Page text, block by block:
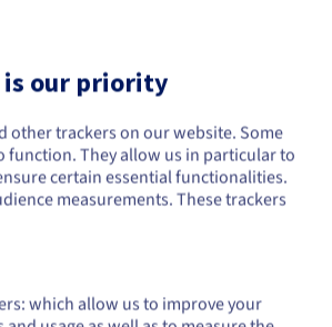
Get your new high-
in just one day.
Migrate to a
finding the
well as
and network security
our vRack private
of partners.
Strengthen the
and your
to adhering
United States
need to browse and create an
our priority
other trackers on our website. Some
function. They allow us in particular to
certain essential functionalities.
measurements. These trackers
which allow us to improve your